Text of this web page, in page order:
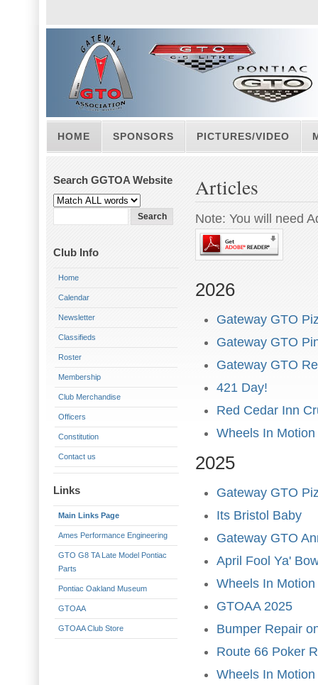
HOME SPONSORS PICTURES/VIDEO
Search GGTOA Website
Club Info
Home
Calendar
Newsletter
Classifieds
Roster
Membership
Club Merchandise
Officers
Constitution
Contact us
Links
Main Links Page
Ames Performance Engineering
GTO G8 TA Late Model Pontiac
Parts
Pontiac Oakland Museum
GTOAA
GTOAA Club Store
Articles
Note: You will need
2026
Gateway GTO
Gateway GTO
Gateway GTO
421 Day!
Red Cedar Inn
Wheels In
2025
Gateway GTO
Its Bristol Baby
Gateway GTO
April Fool Ya'
Wheels In
GTOAA 2025
Bumper Repair
Route 66 Poker
Wheels In Motion